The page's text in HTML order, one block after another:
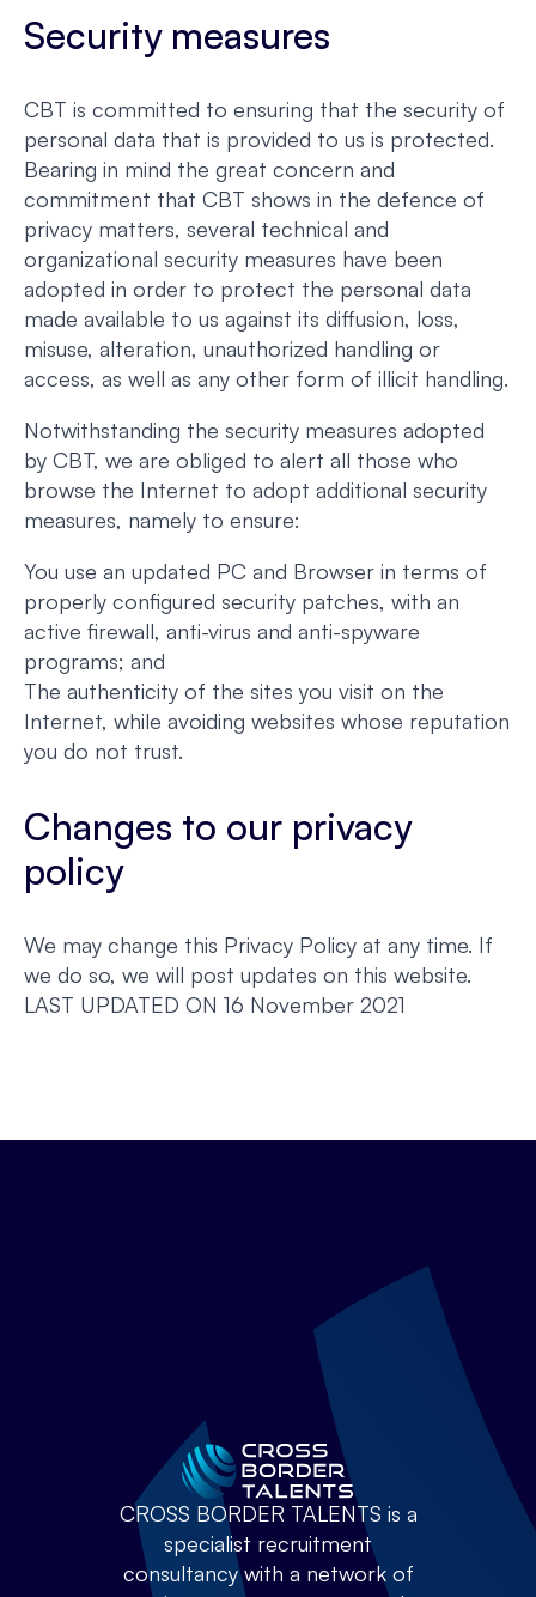
Security measures
CBT is committed to ensuring that the security of
personal data that is provided to us is protected.
Bearing in mind the great concern and
commitment that CBT shows in the defence of
privacy matters, several technical and
organizational security measures have been
adopted in order to protect the personal data
made available to us against its diffusion, loss,
misuse, alteration, unauthorized handling or
access, as well as any other form of illicit handling.
Notwithstanding the security measures adopted
by CBT, we are obliged to alert all those who
browse the Internet to adopt additional security
measures, namely to ensure:
You use an updated PC and Browser in terms of
properly configured security patches, with an
active firewall, anti-virus and anti-spyware
programs; and
The authenticity of the sites you visit on the
Internet, while avoiding websites whose reputation
you do not trust.
Changes to our privacy
policy
We may change this Privacy Policy at any time. If
we do so, we will post updates on this website.
LAST UPDATED ON 16 November 2021
CROSS BORDER TALENTS is a
specialist recruitment
consultancy with a network of